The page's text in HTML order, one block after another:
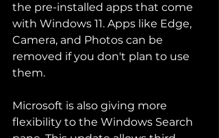
the pre-installed apps that come
with Windows 11. Apps like Edge,
Camera, and Photos can be
removed if you don't plan to use
them.
Microsoft is also giving more
flexibility to the Windows Search